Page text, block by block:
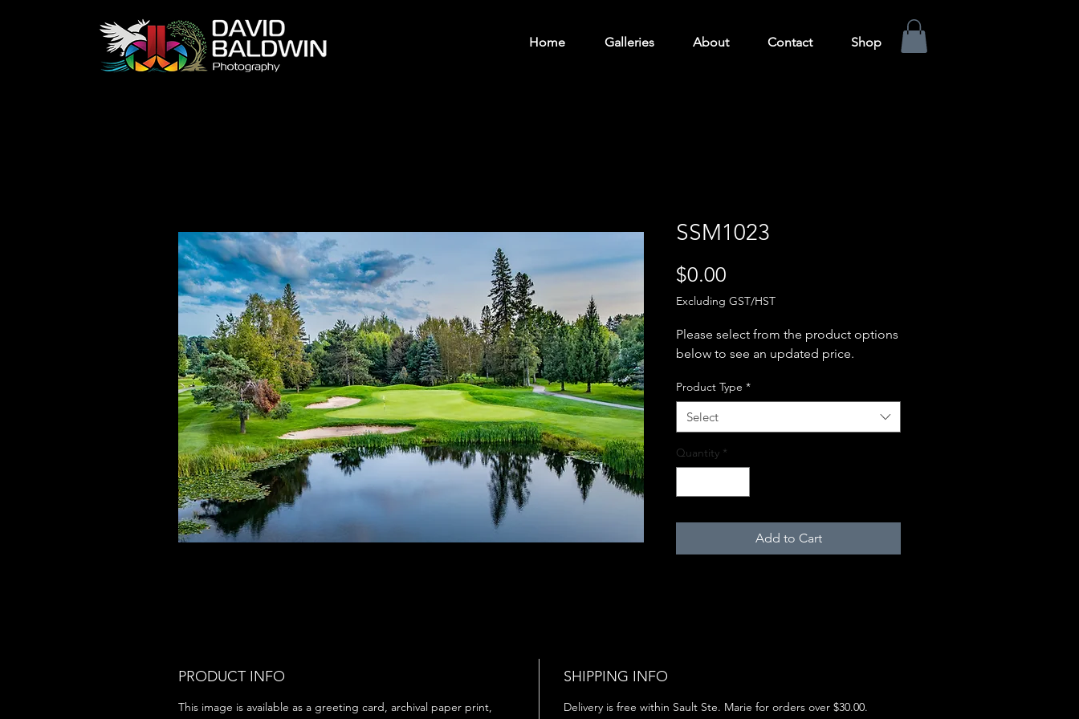
Home Galleries About Contact Shop
SSM1023
$0.00
Excluding GST/HST
Please select from the product options
below to see an updated price.
Product Type *
Select
Quantity *
Add to Cart
PRODUCT INFO
This image is available as a greeting card, archival paper print,
SHIPPING INFO
Delivery is free within Sault Ste. Marie for orders over $30.00.